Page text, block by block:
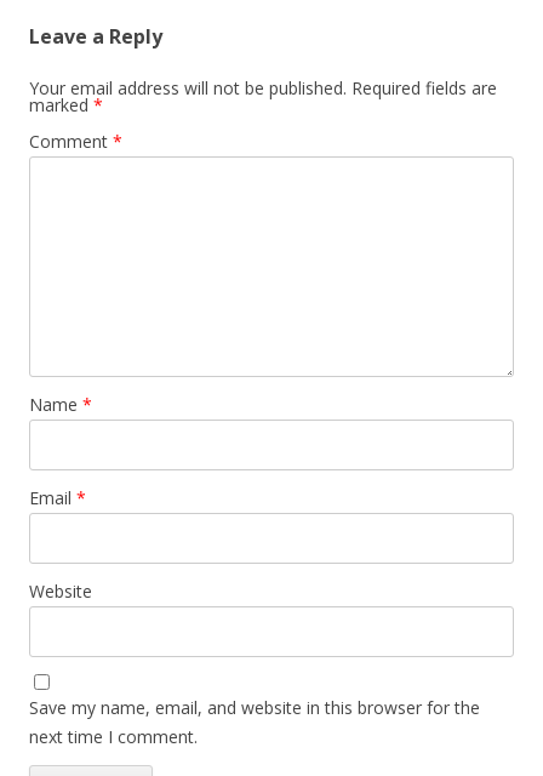
Leave a Reply
Your email address will not be published. Required fields are
marked *
Comment *
Name *
Email *
Website
Save my name, email, and website in this browser for the
next time I comment.